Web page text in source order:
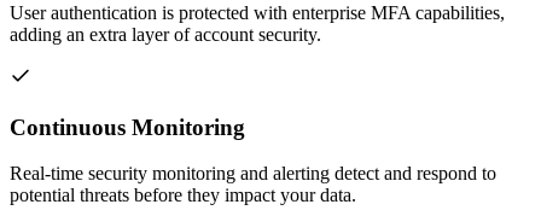
User authentication is protected with enterprise MFA capabilities,
adding an extra layer of account security.
Continuous Monitoring
Real-time security monitoring and alerting detect and respond to
potential threats before they impact your data.